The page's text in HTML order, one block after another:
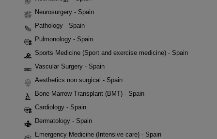
Neurosurgery - Spain
Pathology - Spain
Pulmonology - Spain
Sports Medicine (Sport and exercise medicine) - Spain
Vascular Surgery - Spain
Aesthetics non surgical - Spain
Bone Marrow Transplant (BMT) - Spain
Cardiology - Spain
Dermatology - Spain
Emergency Medicine (Intensive care) - Spain